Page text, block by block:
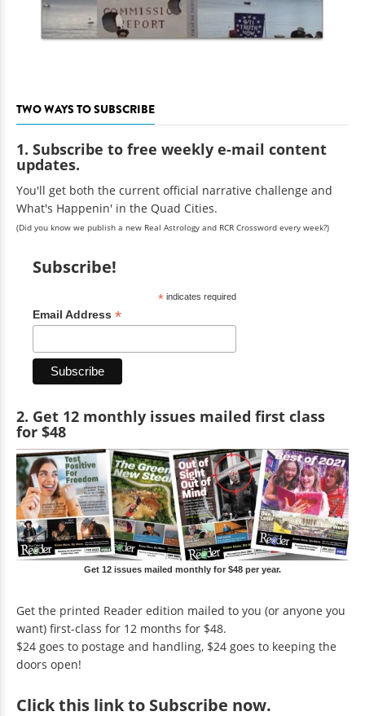
TWO WAYS TO SUBSCRIBE
1. Subscribe to free weekly e-mail content
updates.
You'll get both the current official narrative challenge and
What's Happenin' in the Quad Cities.
(Did you know we publish a new Real Astrology and RCR Crossword every week?)
Subscribe!
*indicates required
Email Address *
2. Get 12 monthly issues mailed first class
for $48
Get 12 issues mailed monthly for $48 per year.
Get the printed Reader edition mailed to you (or anyone you
want) first-class for 12 months for $48.
$24 goes to postage and handling, $24 goes to keeping the
doors open!
Clickthis link to Subscribe now.